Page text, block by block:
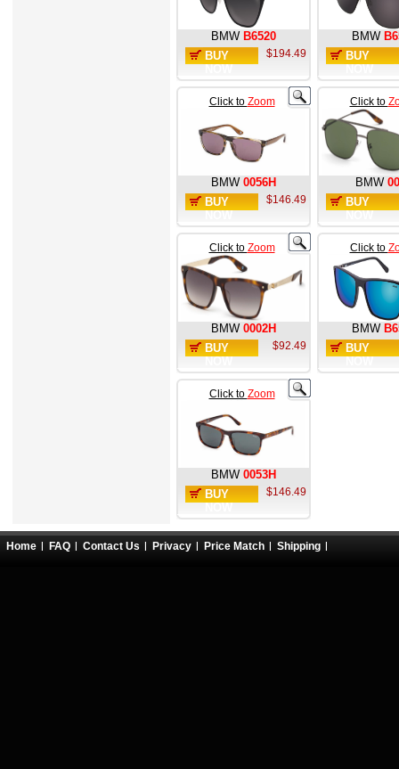
BMW B6520
BUY
$194.49
BMW
BUY
Click to Zoom
BMW 0056H
BUY
$146.49
Click to
BMW
BUY
Click to Zoom
BMW 0002H
BUY
$92.49
Click to
BMW
BUY
Click to Zoom
BMW 0053H
BUY
$146.49
Home FAQ Contact Us Privacy Price Match Shipping